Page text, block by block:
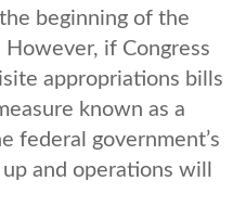
beginning of the
if Congress
appropriations bills
known as a
federal government’s
and operations will